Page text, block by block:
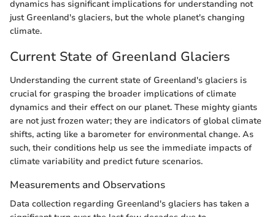
dynamics has significant implications for understanding not
just Greenland's glaciers, but the whole planet's changing
climate.
Current State of Greenland Glaciers
Understanding the current state of Greenland's glaciers is
crucial for grasping the broader implications of climate
dynamics and their effect on our planet. These mighty giants
are not just frozen water; they are indicators of global climate
shifts, acting like a barometer for environmental change. As
such, their conditions help us see the immediate impacts of
climate variability and predict future scenarios.
Measurements and Observations
Data collection regarding Greenland's glaciers has taken a